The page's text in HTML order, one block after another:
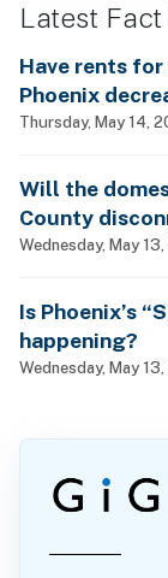
Latest
Have rents
Phoenix
Thursday, May 14,
Will the
County
Wednesday, May
Is Phoenix’s
happening?
Wednesday, May